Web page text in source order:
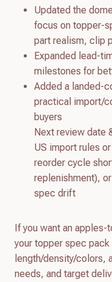
Updated the
focus on topper-
part realism, clip
Expanded lead-
milestones for
Added a landed-
practical import/
buyers
Next review date
US import rules
reorder cycle
replenishment),
spec drift
If you want an
your topper spec
length/density/colors,
needs, and target